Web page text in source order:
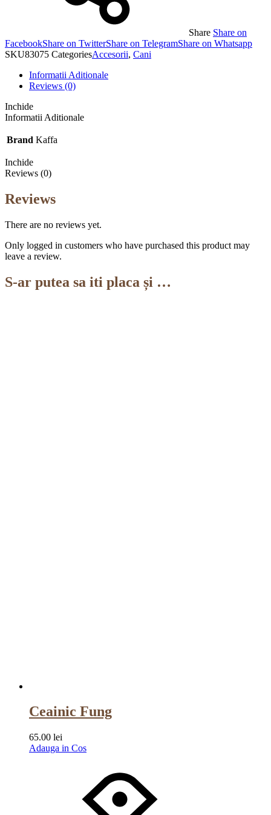
Share Share on
FacebookShare on TwitterShare on TelegramShare on Whatsapp
SKU83075 CategoriesAccesorii, Cani
Informatii Aditionale
Reviews (0)
Inchide
Informatii Aditionale
Brand Kaffa
Inchide
Reviews (0)
Reviews
There are no reviews yet.
Only logged in customers who have purchased this product may
leave a review.
S-ar putea sa iti placa și …
Ceainic Fung
65.00 lei
Adauga in Cos